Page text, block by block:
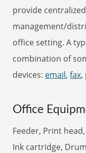
provide
management/
office setting. A
combination of
devices: email,fax,
Office
Feeder, Print
Ink cartridge,